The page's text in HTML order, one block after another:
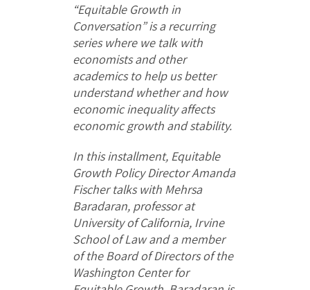
“Equitable Growth in
Conversation” is a recurring
series where we talk with
economists and other
academics to help us better
understand whether and how
economic inequality affects
economic growth and stability.
In this installment, Equitable
Growth Policy Director Amanda
Fischer talks with Mehrsa
Baradaran, professor at
University of California, Irvine
School of Law and a member
of the Board of Directors of the
Washington Center for